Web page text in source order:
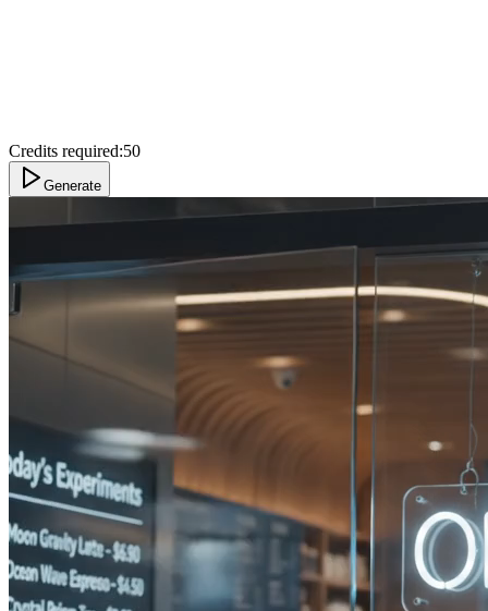
Credits required:50
Generate